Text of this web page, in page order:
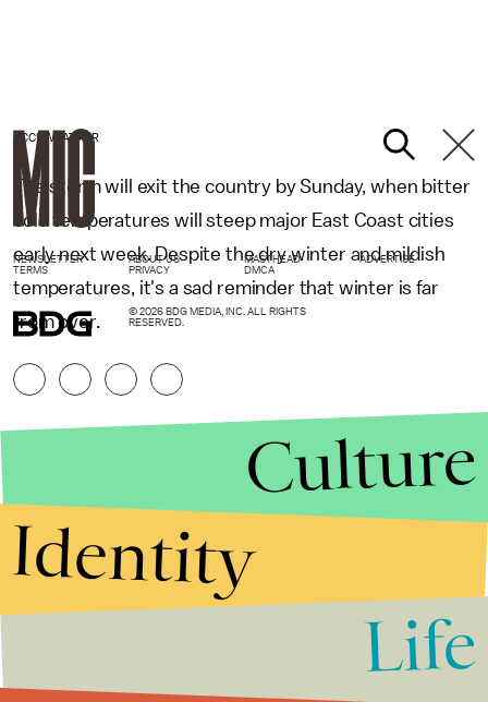
ACCUWEATHER
The storm will exit the country by Sunday, when bitter
cold temperatures will steep major East Coast cities
early next week. Despite the dry winter and mildish
temperatures, it's a sad reminder that winter is far
from over.
NEWSLETTER ABOUT US MASTHEAD
ADVERTISE
TERMS
PRIVACY DMCA
© 2026 BDG MEDIA, INC. ALL RIGHTS
RESERVED.
Culture
Identity
Life